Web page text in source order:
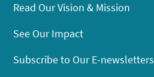
Read Our Vision & Mission
See Our Impact
Subscribe to Our E-newsletters